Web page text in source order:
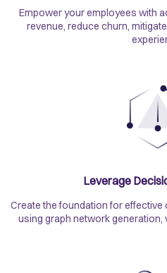
Empower your employees with
revenue, reduce churn,
Leverage
Create the foundation for
using graph network